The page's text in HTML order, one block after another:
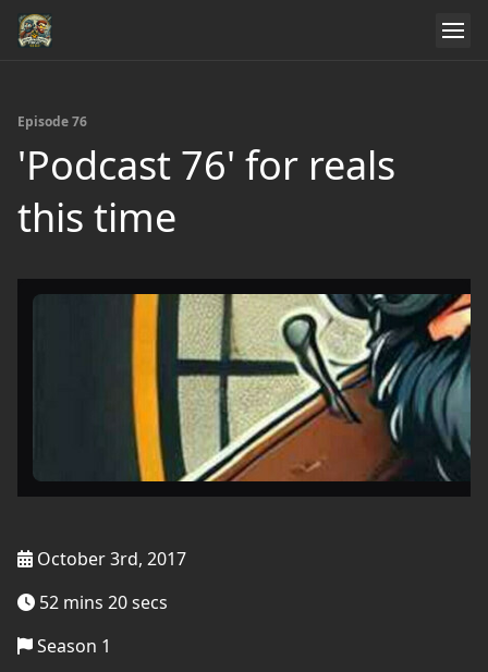
Episode 76
'Podcast 76' for reals
this time
October 3rd, 2017
52 mins 20 secs
Season 1